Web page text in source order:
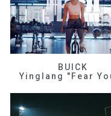
BUICK